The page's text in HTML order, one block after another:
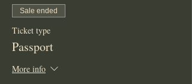
Sale ended
Ticket type
Passport
More info